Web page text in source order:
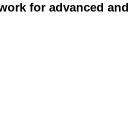
for advanced and